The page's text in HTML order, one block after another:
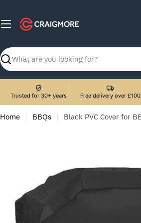
content
Search
Trusted for 30+ years Free delivery over £100
Home BBQs